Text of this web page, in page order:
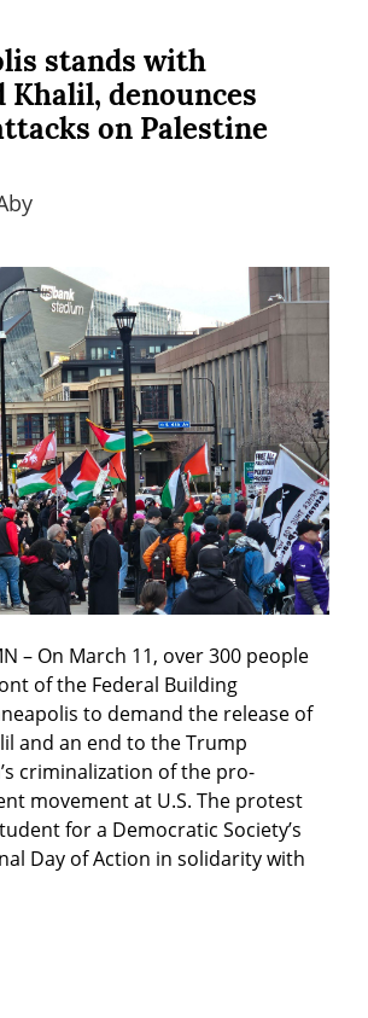
stands with
Khalil, denounces
on Palestine
– On March 11, over 300 people
of the Federal Building
to demand the release of
and an end to the Trump
criminalization of the pro-
movement at U.S. The protest
for a Democratic Society’s
Day of Action in solidarity with